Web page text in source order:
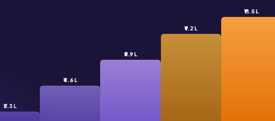
₹2.3 L
₹4.6 L
₹6.9 L
₹9.2 L
₹11.5 L